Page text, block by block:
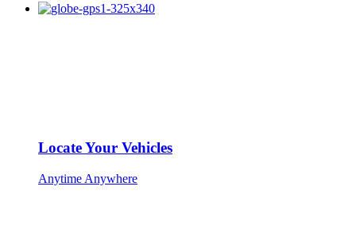
Locate Your Vehicles
Anytime Anywhere